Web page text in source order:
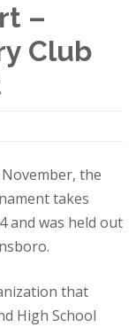
–
Club
the
takes
and was held out
that
High School